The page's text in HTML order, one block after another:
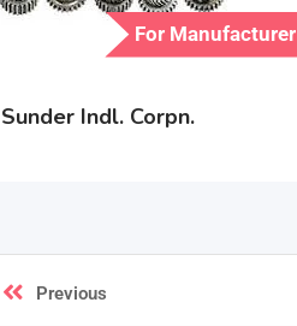
For Manufacturer
Sunder Indl. Corpn.
Previous